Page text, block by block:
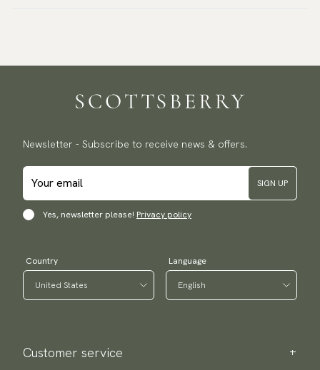
Traceable shipping worldwide
to find out local shipping options and fees. Read more
We have a 100-day return policy to return or exchange items.
(USA) Apple Pay, Card Payment, Google Pay, Klarna and PayPal.
Go to checkout and fill in your country and address to see
Newsletter - Subscribe to receive news & offers.
SIGN UP
Yes, newsletter please! Privacy policy
Country Language
Customer service